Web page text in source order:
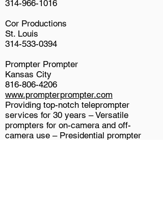
314-966-1016
Cor Productions
St. Louis
314-533-0394
Prompter Prompter
Kansas City
816-806-4206
www.prompterprompter.com
Providing top-notch teleprompter
services for 30 years – Versatile
prompters for on-camera and off-
camera use – Presidential prompter